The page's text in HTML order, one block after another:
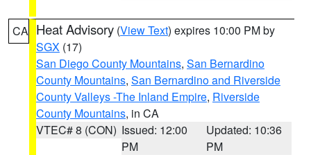
CA Heat Advisory (View Text) expires 10:00 PM by
SGX (17)
San Diego County Mountains, San Bernardino
County Mountains, San Bernardino and Riverside
County Valleys -The Inland Empire, Riverside
County Mountains, in CA
VTEC# 8 (CON) Issued: 12:00
PM
Updated: 10:36
PM